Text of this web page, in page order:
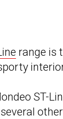
range is
ST-